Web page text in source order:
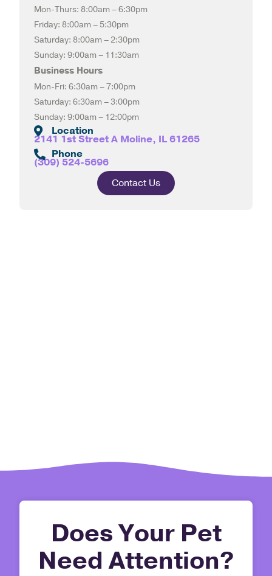
Mon-Thurs: 8:00am – 6:30pm
Friday: 8:00am – 5:30pm
Saturday: 8:00am – 2:30pm
Sunday: 9:00am – 11:30am
Business Hours
Mon-Fri: 6:30am – 7:00pm
Saturday: 6:30am – 3:00pm
Sunday: 9:00am – 12:00pm
Location
2141 1st Street A Moline, IL 61265
Phone
(309) 524-5696
Contact Us
Does Your Pet
Need Attention?